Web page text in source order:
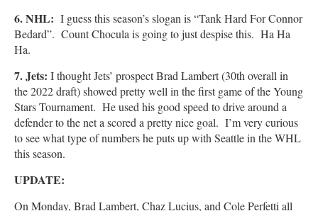
6. NHL: I guess this season’s slogan is “Tank Hard For Connor
Bedard”. Count Chocula is going to just despise this. Ha Ha
Ha.
7. Jets: I thought Jets’ prospect Brad Lambert (30th overall in
the 2022 draft) showed pretty well in the first game of the Young
Stars Tournament. He used his good speed to drive around a
defender to the net a scored a pretty nice goal. I’m very curious
to see what type of numbers he puts up with Seattle in the WHL
this season.
UPDATE:
On Monday, Brad Lambert, Chaz Lucius, and Cole Perfetti all